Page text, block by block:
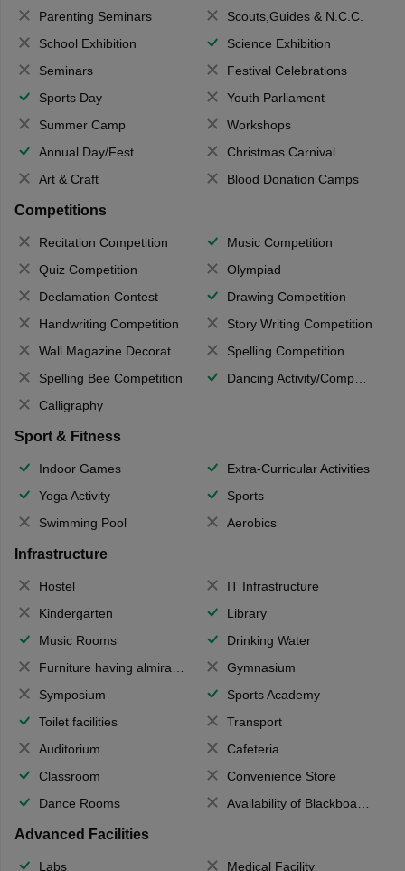
Parenting Seminars
Scouts,Guides & N.C.C.
School Exhibition
Science Exhibition
Seminars
Festival Celebrations
Sports Day
Youth Parliament
Summer Camp
Workshops
Annual Day/Fest
Christmas Carnival
Art & Craft
Blood Donation Camps
Competitions
Recitation Competition
Music Competition
Quiz Competition
Olympiad
Declamation Contest
Drawing Competition
Handwriting Competition
Story Writing Competition
Wall Magazine Decoration
Spelling Competition
Spelling Bee Competition
Dancing Activity/Competition
Calligraphy
Sport & Fitness
Indoor Games
Extra-Curricular Activities
Yoga Activity
Sports
Swimming Pool
Aerobics
Infrastructure
Hostel
IT Infrastructure
Kindergarten
Library
Music Rooms
Drinking Water
Furniture having almirahs/ trunks/ boxes
Gymnasium
Symposium
Sports Academy
Toilet facilities
Transport
Auditorium
Cafeteria
Classroom
Convenience Store
Dance Rooms
Availability of Blackboards
Advanced Facilities
Labs Medical Facility